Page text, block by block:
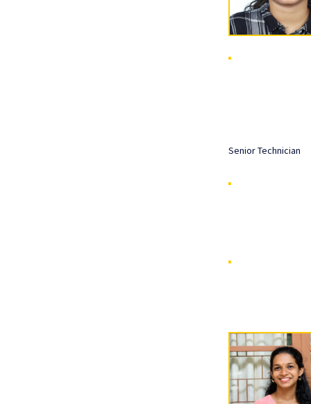
Senior Technician